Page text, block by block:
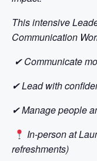
This intensive
Communication
✔Communicate
✔Lead with
✔Manage people
In-person at
refreshments)